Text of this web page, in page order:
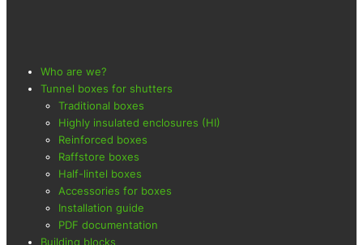
Who are we?
Tunnel boxes for shutters
Traditional boxes
Highly insulated enclosures (HI)
Reinforced boxes
Raffstore boxes
Half-lintel boxes
Accessories for boxes
Installation guide
PDF documentation
Building blocks